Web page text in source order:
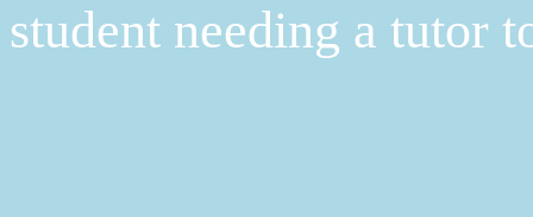
student needing a tutor